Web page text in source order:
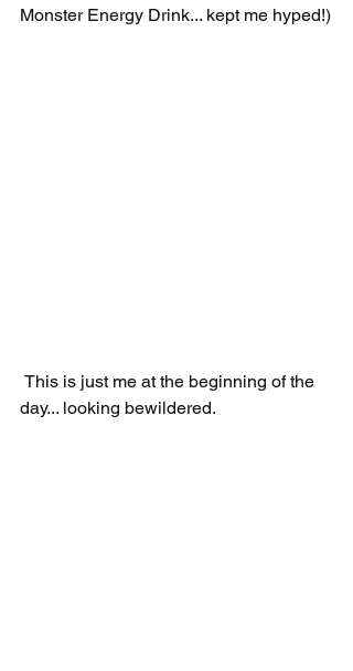
Monster Energy Drink... kept me hyped!)
day... looking bewildered.